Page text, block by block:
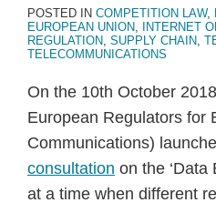
POSTED IN COMPETITION LAW,
EUROPEAN UNION, INTERNET
REGULATION, SUPPLY CHAIN,
TELECOMMUNICATIONS
On the 10th October
European Regulators for
Communications)
consultation on the ‘Data
at a time when different